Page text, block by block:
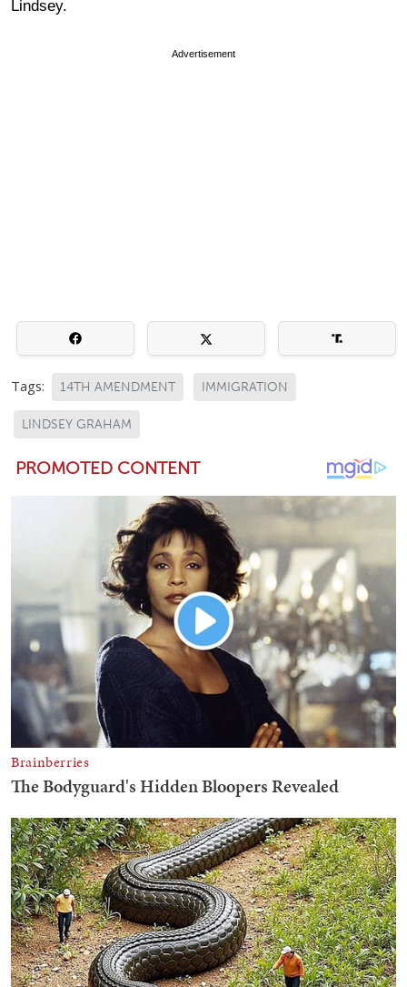
Lindsey.
Advertisement
Tags: 14TH AMENDMENT IMMIGRATION
LINDSEY GRAHAM